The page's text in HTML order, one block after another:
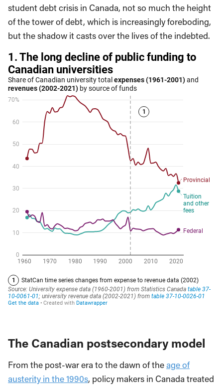
student debt crisis in Canada, not so much the height
of the tower of debt, which is increasingly foreboding,
but the shadow it casts over the lives of the indebted.
The Canadian postsecondary model
From the post-war era to the dawn of theage of
austerity in the 1990s, policy makers in Canada treated